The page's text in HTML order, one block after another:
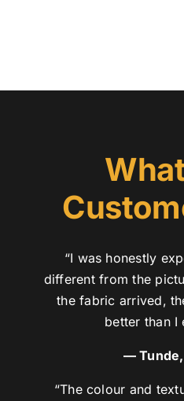
“I was honestly
different from the
the fabric arrived,
better than I
—
“The colour and